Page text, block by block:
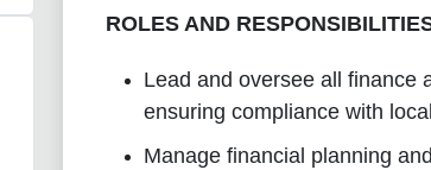
ROLES AND
Lead and oversee all finance
ensuring compliance with
Manage financial planning